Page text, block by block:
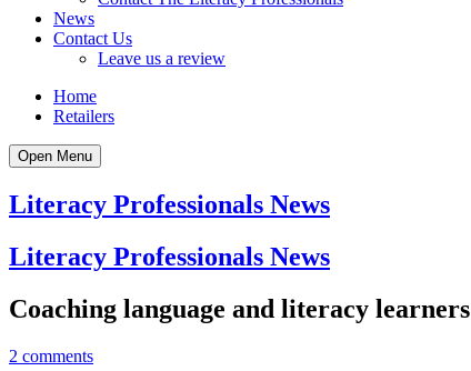
News
Contact Us
Leave us a review
Home
Retailers
Open Menu
Literacy Professionals News
Literacy Professionals News
Coaching language and literacy learners
2 comments